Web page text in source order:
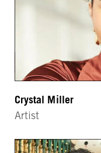
Crystal Miller
Artist